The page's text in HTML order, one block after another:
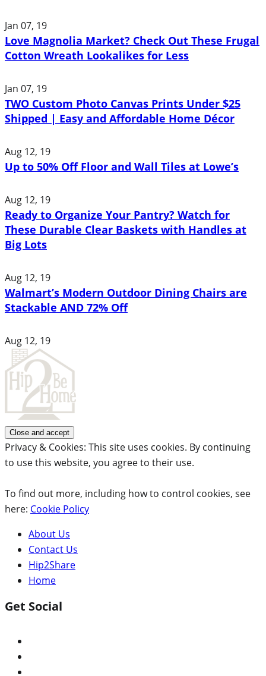
Jan 07, 19
Love Magnolia Market? Check Out These Frugal
Cotton Wreath Lookalikes for Less
Jan 07, 19
TWO Custom Photo Canvas Prints Under $25
Shipped | Easy and Affordable Home Décor
Aug 12, 19
Up to 50% Off Floor and Wall Tiles at Lowe’s
Aug 12, 19
Ready to Organize Your Pantry? Watch for
These Durable Clear Baskets with Handles at
Big Lots
Aug 12, 19
Walmart’s Modern Outdoor Dining Chairs are
Stackable AND 72% Off
Aug 12, 19
Privacy & Cookies: This site uses cookies. By continuing
to use this website, you agree to their use.
To find out more, including how to control cookies, see
here: Cookie Policy
About Us
Contact Us
Hip2Share
Home
Get Social